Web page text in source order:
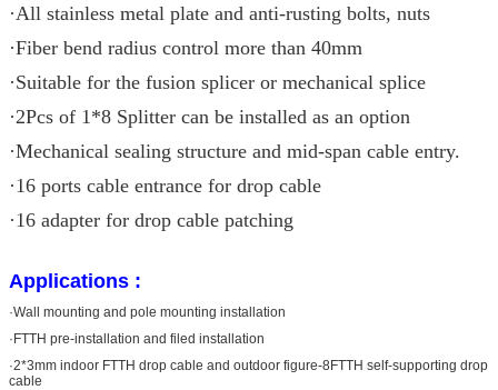
·All stainless metal plate and anti-rusting bolts, nuts
·Fiber bend radius control more than 40mm
·Suitable for the fusion splicer or mechanical splice
·2Pcs of 1*8 Splitter can be installed as an option
·Mechanical sealing structure and mid-span cable entry.
·16 ports cable entrance for drop cable
·16 adapter for drop cable patching
Applications :
·Wall mounting and pole mounting installation
·FTTH pre-installation and filed installation
·2*3mm indoor FTTH drop cable and outdoor figure-8FTTH self-supporting drop
cable